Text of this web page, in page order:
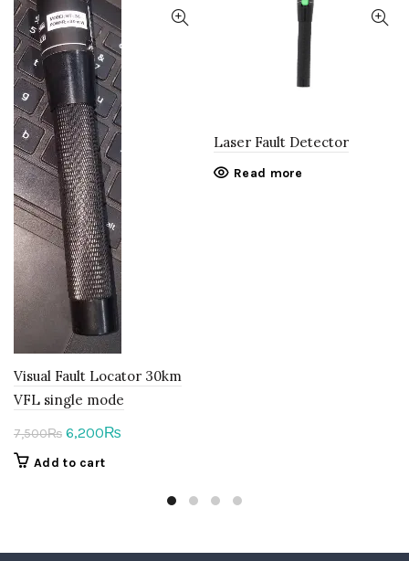
Visual Fault Locator 30km
VFL single mode
7,500₨ Original
price
6,200₨
6,200₨.
Add to cart
Laser Fault Detector
Read more